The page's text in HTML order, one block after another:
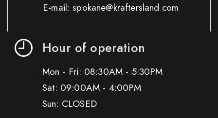
E-mail: spokane@kraftersland.com
Hour of operation
Mon - Fri: 08:30AM - 5:30PM
Sat: 09:00AM - 4:00PM
Sun: CLOSED